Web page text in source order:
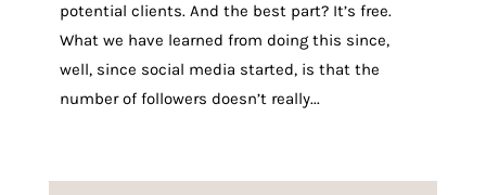
potential clients. And the best part? It’s free.
What we have learned from doing this since,
well, since social media started, is that the
number of followers doesn’t really...